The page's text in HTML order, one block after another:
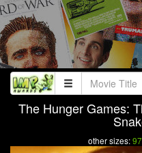
The Hunger Games:
other sizes: